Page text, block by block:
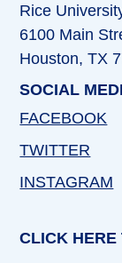
Rice
6100 Main
Houston, TX
SOCIAL
FACEBOOK
TWITTER
INSTAGRAM
CLICK HERE